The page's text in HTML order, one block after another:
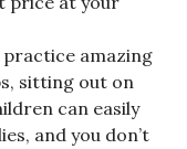
practice amazing
sitting out on
can easily
and you don’t